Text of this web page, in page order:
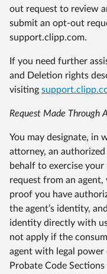
out request to review
submit an opt-out
support.clipp.com.
If you need further
and Deletion rights
visiting
Request Made Through
You may designate, in
attorney, an
behalf to exercise
request from an
proof you have
the agent’s identity,
identity directly with
not apply if the
agent with legal
Probate Code